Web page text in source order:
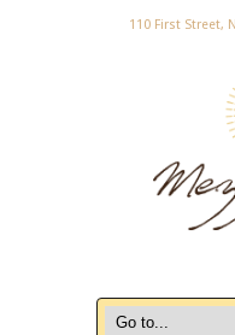
110 First Street,